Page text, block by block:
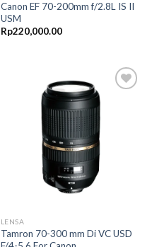
Canon EF 70-200mm f/2.8L IS II
USM
Rp220,000.00
LENSA
Tamron 70-300 mm Di VC USD